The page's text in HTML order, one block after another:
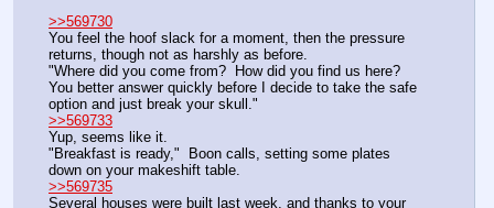
>>569730
You feel the hoof slack for a moment, then the pressure
returns, though not as harshly as before.
"Where did you come from?  How did you find us here?
You better answer quickly before I decide to take the safe
option and just break your skull."
>>569733
Yup, seems like it.
"Breakfast is ready,"  Boon calls, setting some plates
down on your makeshift table.
>>569735
Several houses were built last week, and thanks to your